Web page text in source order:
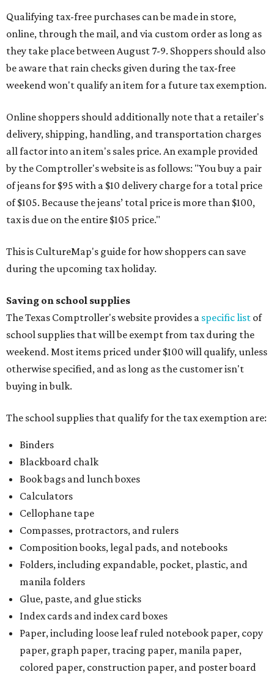
Qualifying tax-free purchases can be made in store,
online, through the mail, and via custom order as long as
they take place between August 7-9. Shoppers should also
be aware that rain checks given during the tax-free
weekend won't qualify an item for a future tax exemption.
Online shoppers should additionally note that a retailer's
delivery, shipping, handling, and transportation charges
all factor into an item's sales price. An example provided
by the Comptroller's website is as follows: "You buy a pair
of jeans for $95 with a $10 delivery charge for a total price
of $105. Because the jeans’ total price is more than $100,
tax is due on the entire $105 price."
This is CultureMap's guide for how shoppers can save
during the upcoming tax holiday.
Saving on school supplies
The Texas Comptroller's website provides a specific list of
school supplies that will be exempt from tax during the
weekend. Most items priced under $100 will qualify, unless
otherwise specified, and as long as the customer isn't
buying in bulk.
The school supplies that qualify for the tax exemption are:
Binders
Blackboard chalk
Book bags and lunch boxes
Calculators
Cellophane tape
Compasses, protractors, and rulers
Composition books, legal pads, and notebooks
Folders, including expandable, pocket, plastic, and
manila folders
Glue, paste, and glue sticks
Index cards and index card boxes
Paper, including loose leaf ruled notebook paper, copy
paper, graph paper, tracing paper, manila paper,
colored paper, construction paper, and poster board